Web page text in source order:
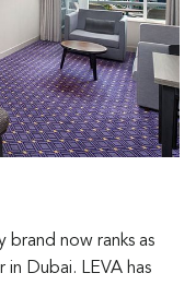
brand now ranks as
Dubai. LEVA has